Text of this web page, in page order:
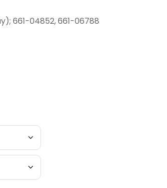
661-04852, 661-06788